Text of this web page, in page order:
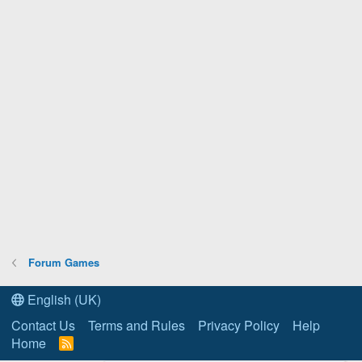
Forum Games
English (UK)
Contact Us
Terms and Rules Privacy Policy
Help
Home
R
S